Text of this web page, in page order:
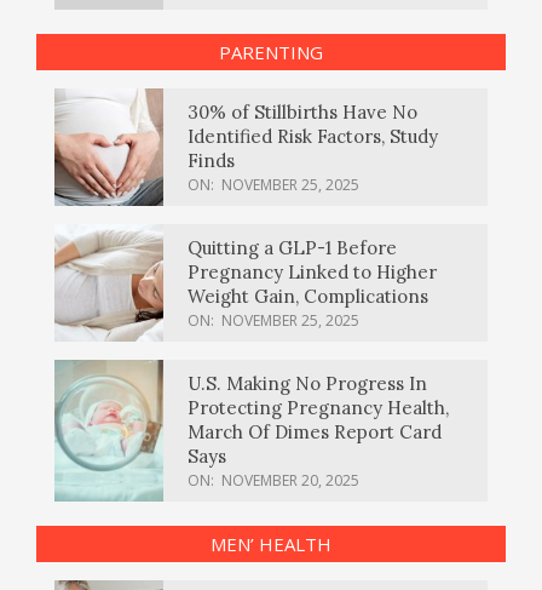
PARENTING
30% of Stillbirths Have No
Identified Risk Factors, Study
Finds
ON: NOVEMBER 25, 2025
Quitting a GLP-1 Before
Pregnancy Linked to Higher
Weight Gain, Complications
ON: NOVEMBER 25, 2025
U.S. Making No Progress In
Protecting Pregnancy Health,
March Of Dimes Report Card
Says
ON: NOVEMBER 20, 2025
MEN’ HEALTH